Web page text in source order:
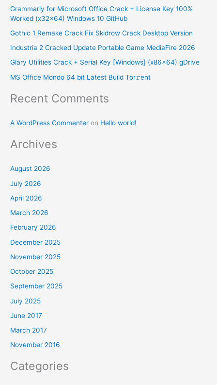
c
f
o
r
:
Grammarly for Microsoft Office Crack + License Key 100%
Worked (x32x64) Windows 10 GitHub
Gothic 1 Remake Crack Fix Skidrow Crack Desktop Version
Industria 2 Cracked Update Portable Game MediaFire 2026
Glary Utilities Crack + Serial Key [Windows] (x86x64) gDrive
MS Office Mondo 64 bit Latest Build Tor𝚛ent
Recent Comments
A WordPress Commenter on Hello world!
Archives
August 2026
July 2026
April 2026
March 2026
February 2026
December 2025
November 2025
October 2025
September 2025
July 2025
June 2017
March 2017
November 2016
Categories